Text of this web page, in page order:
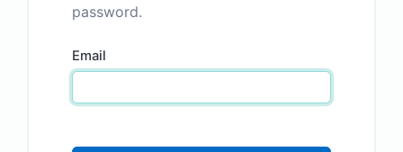
password.
Email